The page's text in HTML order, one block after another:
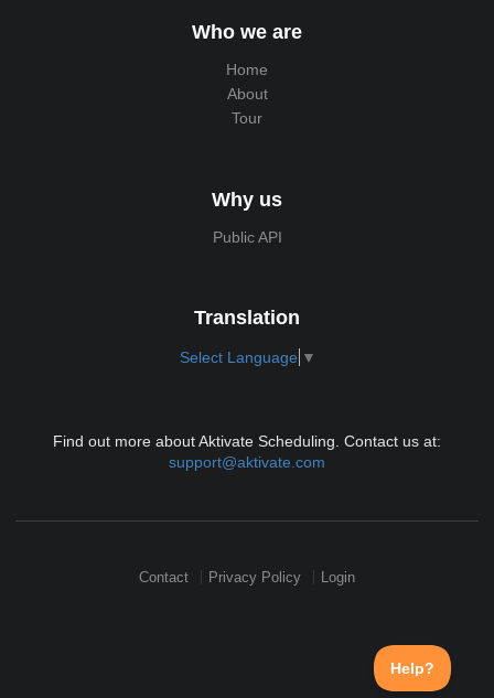
Who we are
Home
About
Tour
Why us
Public API
Translation
Select Language ▼
Find out more about Aktivate Scheduling. Contact us at:
support@aktivate.com
Contact Privacy Policy Login